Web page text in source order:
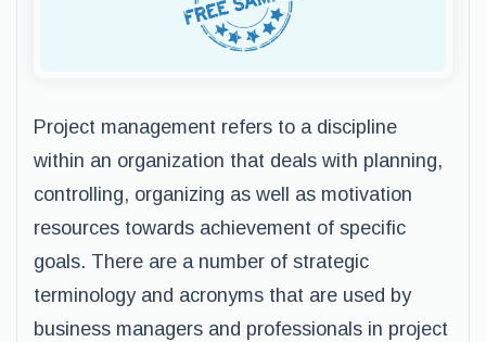
Project management refers to a discipline
within an organization that deals with planning,
controlling, organizing as well as motivation
resources towards achievement of specific
goals. There are a number of strategic
terminology and acronyms that are used by
business managers and professionals in project